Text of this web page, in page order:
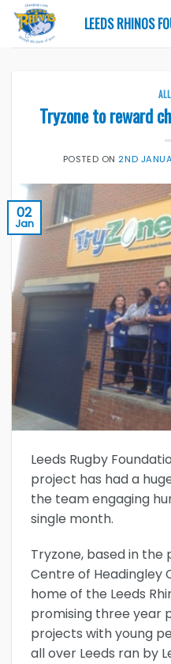
Skip
content
LEEDS RHINOS
Tryzone to reward
POSTED ON 2ND
02
Jan
Leeds Rugby
project has had a
the team engaging
single month.
Tryzone, based in the
Centre of Headingley
home of the Leeds
promising three year
projects with young
all over Leeds ran by